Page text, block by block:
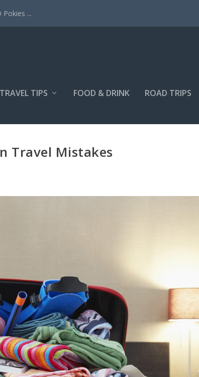
...
TRAVEL TIPS FOOD & DRINK ROAD TRIPS
Travel Mistakes